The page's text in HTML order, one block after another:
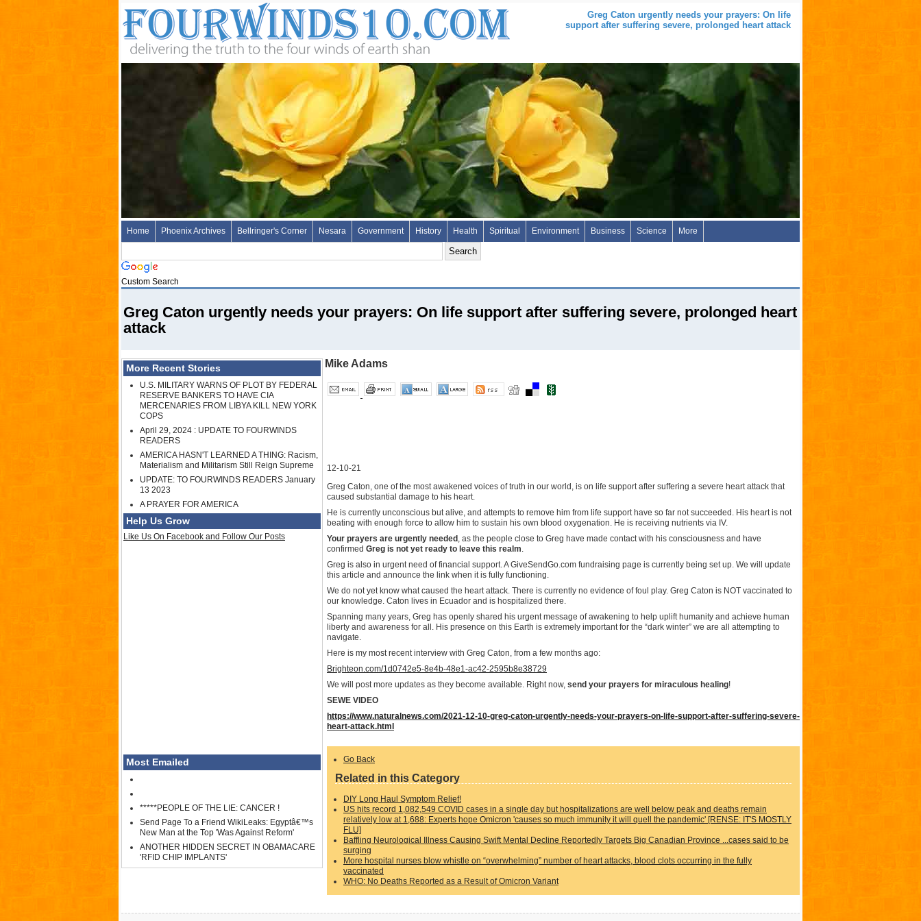
Greg Caton urgently needs your prayers: On life
support after suffering severe, prolonged heart attack
Home Phoenix Archives Bellringer's Corner Nesara Government History Health Spiritual Environment Business Science More
Custom Search
Greg Caton urgently needs your prayers: On life support after suffering severe, prolonged heart
attack
More Recent Stories
U.S. MILITARY WARNS OF PLOT BY FEDERAL
RESERVE BANKERS TO HAVE CIA
MERCENARIES FROM LIBYA KILL NEW YORK
COPS
April 29, 2024 : UPDATE TO FOURWINDS
READERS
AMERICA HASN'T LEARNED A THING: Racism,
Materialism and Militarism Still Reign Supreme
UPDATE: TO FOURWINDS READERS January
13 2023
A PRAYER FOR AMERICA
Help Us Grow
Like Us On Facebook and Follow Our Posts
Most Emailed
*****PEOPLE OF THE LIE: CANCER !
Send Page To a Friend WikiLeaks: Egyptâ€™s
New Man at the Top 'Was Against Reform'
ANOTHER HIDDEN SECRET IN OBAMACARE
'RFID CHIP IMPLANTS'
Mike Adams
12-10-21
Greg Caton, one of the most awakened voices of truth in our world, is on life support after suffering a severe heart attack that
caused substantial damage to his heart.
He is currently unconscious but alive, and attempts to remove him from life support have so far not succeeded. His heart is not
beating with enough force to allow him to sustain his own blood oxygenation. He is receiving nutrients via IV.
Your prayers are urgently needed , as the people close to Greg have made contact with his consciousness and have
confirmed Greg is not yet ready to leave this realm.
Greg is also in urgent need of financial support. A GiveSendGo.com fundraising page is currently being set up. We will update
this article and announce the link when it is fully functioning.
We do not yet know what caused the heart attack. There is currently no evidence of foul play. Greg Caton is NOT vaccinated to
our knowledge. Caton lives in Ecuador and is hospitalized there.
Spanning many years, Greg has openly shared his urgent message of awakening to help uplift humanity and achieve human
liberty and awareness for all. His presence on this Earth is extremely important for the “dark winter” we are all attempting to
navigate.
Here is my most recent interview with Greg Caton, from a few months ago:
Brighteon.com/1d0742e5-8e4b-48e1-ac42-2595b8e38729
We will post more updates as they become available. Right now, send your prayers for miraculous healing!
SEWE VIDEO
https://www.naturalnews.com/2021-12-10-greg-caton-urgently-needs-your-prayers-on-life-support-after-suffering-severe-
heart-attack.html
Go Back
Related in this Category
DIY Long Haul Symptom Relief!
US hits record 1,082,549 COVID cases in a single day but hospitalizations are well below peak and deaths remain
relatively low at 1,688: Experts hope Omicron 'causes so much immunity it will quell the pandemic' [RENSE: IT'S MOSTLY
FLU]
Baffling Neurological Illness Causing Swift Mental Decline Reportedly Targets Big Canadian Province ...cases said to be
surging
More hospital nurses blow whistle on “overwhelming” number of heart attacks, blood clots occurring in the fully
vaccinated
WHO: No Deaths Reported as a Result of Omicron Variant